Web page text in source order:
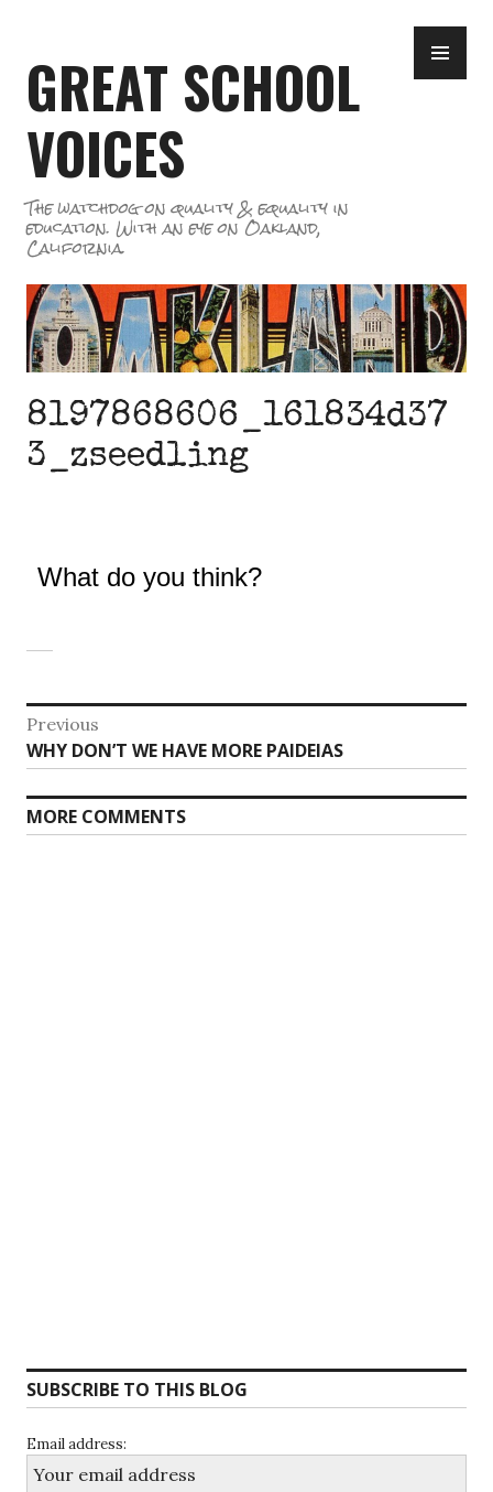
content
GREAT SCHOOL
VOICES
The watchdog on quality & equality in
education. With an eye on Oakland,
California.
8197868606_161834d37
3_zseedling
What do you think?
Post
navigation
Previous
Previous
post:
WHY DON’T WE HAVE MORE PAIDEIAS
MORE COMMENTS
SUBSCRIBE TO THIS BLOG
Email address: